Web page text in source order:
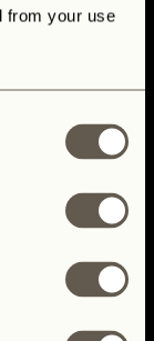
from your use
Land